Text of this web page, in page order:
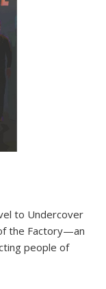
to Undercover
the Factory—an
people of